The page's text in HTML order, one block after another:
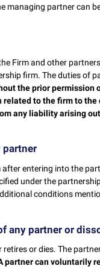
managing partner can
Firm and other
firm. The duties of
the prior permission
to the firm to
any liability arising
partner
entering into the
under the
conditions
any partner or
or dies. The
partner can voluntarily